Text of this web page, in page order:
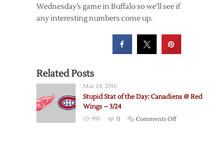
Wednesday’s game in Buffalo so we’ll see if
any interesting numbers come up.
Related Posts
Mar 24, 2016
Stupid Stat of the Day: Canadiens @ Red
Wings – 3/24
995 0 Comments Offon